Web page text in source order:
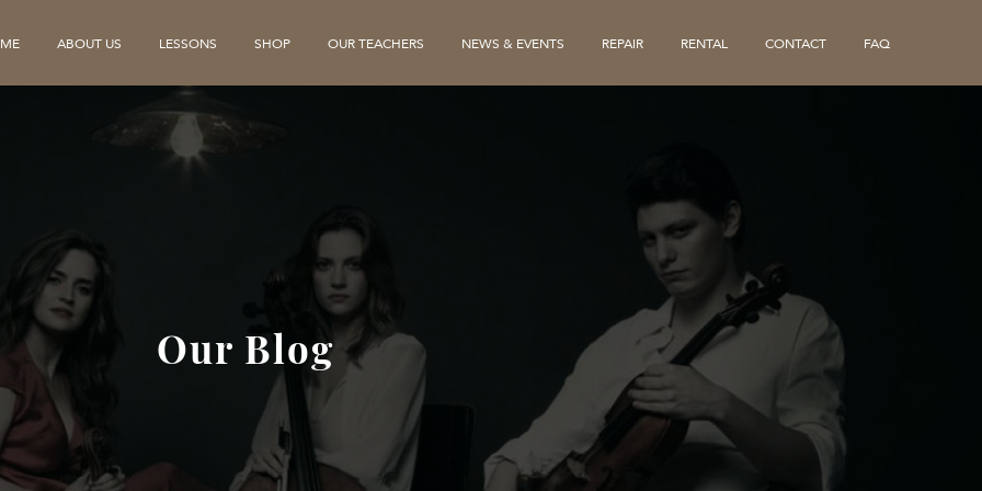
ABOUT US LESSONS SHOP OUR TEACHERS NEWS & EVENTS REPAIR RENTAL CONTACT FAQ
Our Blog